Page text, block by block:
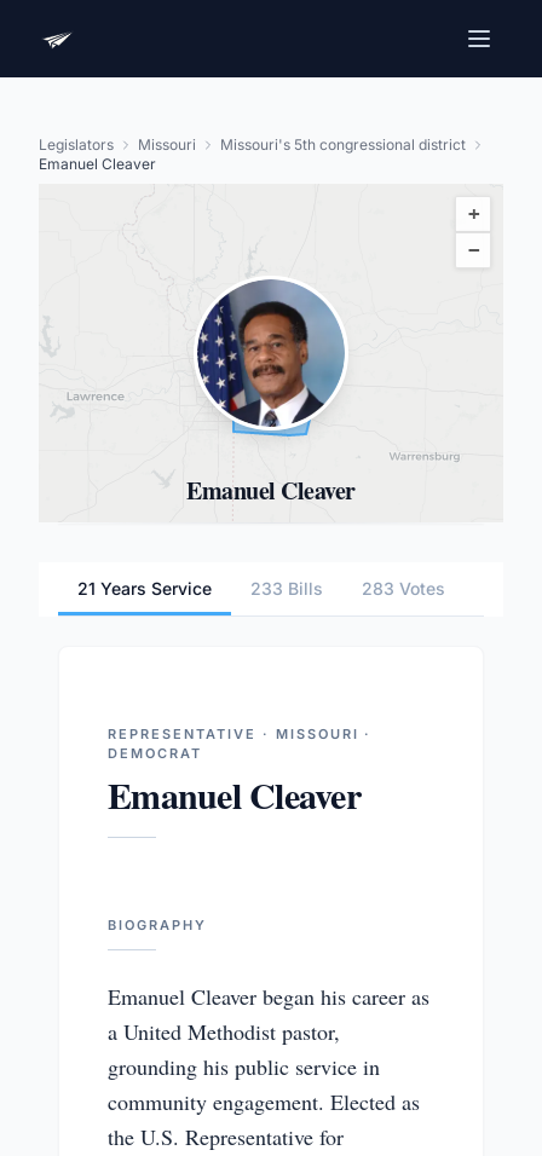
Legislators Missouri
Missouri's 5th congressional district
Emanuel Cleaver
+
−
Emanuel Cleaver
21 Years Service 233 Bills 283 Votes
REPRESENTATIVE · MISSOURI ·
DEMOCRAT
Emanuel Cleaver
BIOGRAPHY
Emanuel Cleaver began his career as
a United Methodist pastor,
grounding his public service in
community engagement. Elected as
the U.S. Representative for